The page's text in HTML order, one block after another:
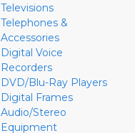
Televisions
Telephones &
Accessories
Digital Voice
Recorders
DVD/Blu-Ray Players
Digital Frames
Audio/Stereo
Equipment